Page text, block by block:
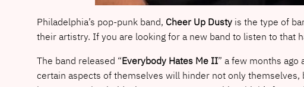
Philadelphia’s pop-punk band, Cheer Up Dustyis the type of
their artistry. If you are looking for a new band to listen to that
The band released “Everybody Hates Me II” a few months
certain aspects of themselves will hinder not only